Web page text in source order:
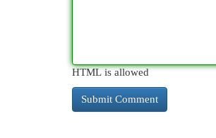
HTML is allowed